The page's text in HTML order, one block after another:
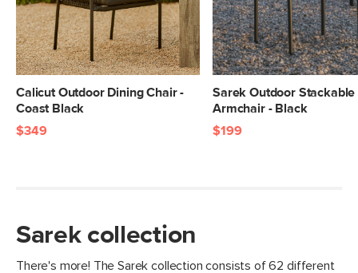
Calicut Outdoor Dining Chair -
Coast Black
$349
Sarek Outdoor Stackable
Armchair - Black
$199
Sarek collection
There's more! The Sarek collection consists of 62 different